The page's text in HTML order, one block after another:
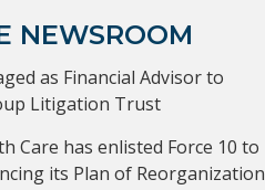
NEWSROOM
as Financial Advisor to
Litigation Trust
Care has enlisted Force 10 to
its Plan of Reorganization